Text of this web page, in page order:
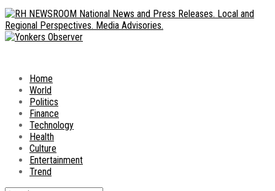
Home
World
Politics
Finance
Technology
Health
Culture
Entertainment
Trend